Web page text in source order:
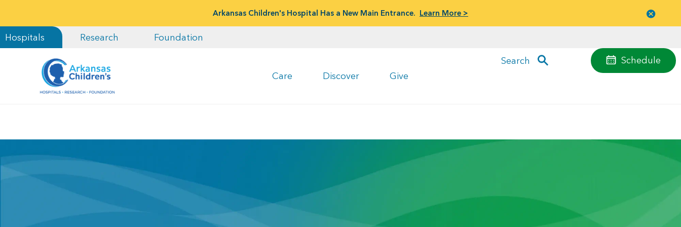
Arkansas Children's Hospital Has a New Main Entrance. Learn More >
Hospitals Research Foundation
Care Discover Give
Schedule
Search
menu